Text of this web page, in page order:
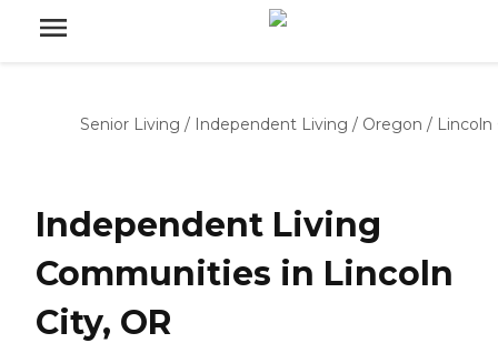
Senior Living / Independent Living / Oregon / Lincoln
Independent Living
Communities in Lincoln
City, OR